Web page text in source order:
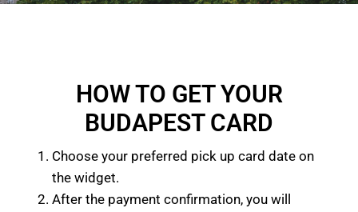
HOW TO GET YOUR
BUDAPEST CARD
Choose your preferred pick up card date on
the widget.
After the payment confirmation, you will